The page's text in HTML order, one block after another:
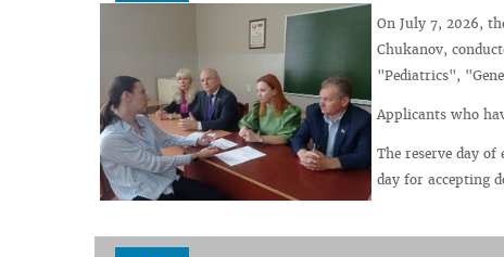
On July 7, 2026,
Chukanov,
"Pediatrics",
Applicants who
The reserve day
day for accepting